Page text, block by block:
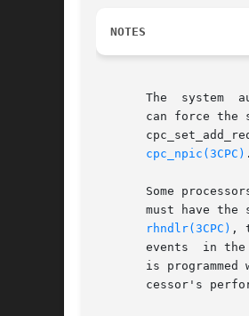
NOTES
The  system
can force the system to
cpc_set_add_request().  Counters  are  numbered
cpc_npic(3CPC) .
Some
must have the
rhndlr(3CPC) ,
events  in
is programmed
cessor's